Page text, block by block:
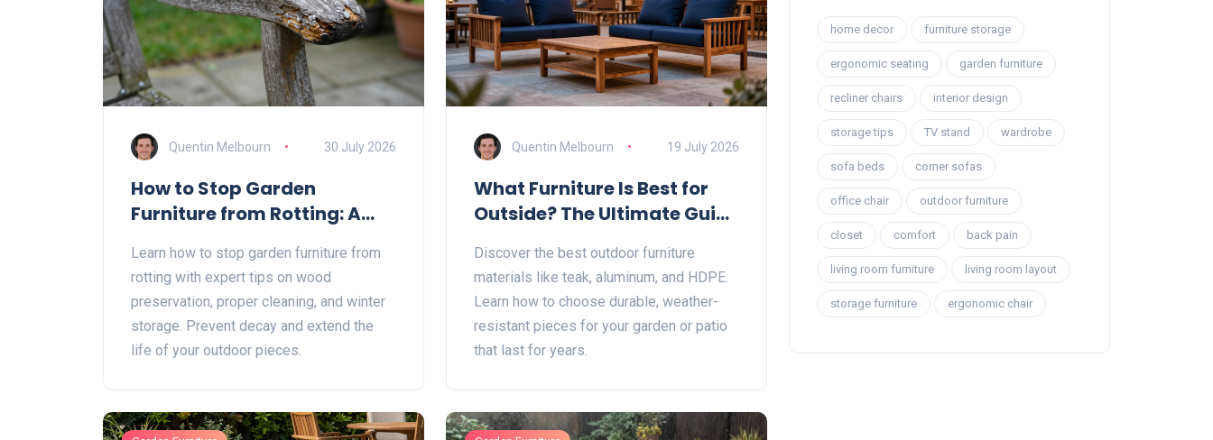
Quentin Melbourn 30 July 2026
How to Stop Garden
Furniture from Rotting: A
Learn how to stop garden furniture from
rotting with expert tips on wood
preservation, proper cleaning, and winter
storage. Prevent decay and extend the
life of your outdoor pieces.
Quentin Melbourn 19 July 2026
What Furniture Is Best for
Outside? The Ultimate Guide
Materials
Discover the best outdoor furniture
materials like teak, aluminum, and HDPE.
Learn how to choose durable, weather-
resistant pieces for your garden or patio
that last for years.
home decor furniture storage
ergonomic seating garden furniture
recliner chairs interior design
storage tips TV stand wardrobe
sofa beds corner sofas
office chair outdoor furniture
closet comfort back pain
living room furniture living room layout
storage furniture ergonomic chair